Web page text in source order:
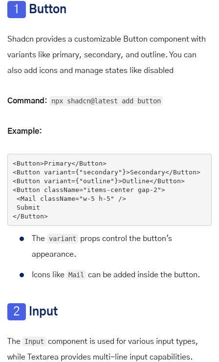
1 Button
Shadcn provides a customizable Button component with
variants like primary, secondary, and outline. You can
also add icons and manage states like disabled
Command: npx shadcn@latest add button
Example:
<Button>Primary</Button>
<Button variant={ " secondary"}>Secondary</Button>
<Button variant={ " outline "}>Outline</Button>
<Button className="items-center gap-2">
<Mail className="w-5 h-5" />
</Button>
The variant
props control the button's
appearance.
Icons like Mail can be added inside the button.
2 Input
The Input component is used for various input types,
while Textarea provides multi-line input capabilities.